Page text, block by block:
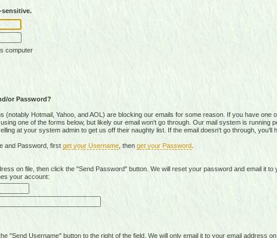
sensitive.
computer
or Password?
Hotmail, Yahoo, and AOL) are blocking our emails for some reason. If you have one
one of the forms below, but likely our email won't go through. Our mail system is running
at your system admin to get us off their naughty list. If the email doesn't go through, you'll
and Password, first get your Username , then get your Password
on file, then click the "Send Password" button. We will reset your password and email it to
your account:
Username" button to the right of the field. We will only email it to your email address